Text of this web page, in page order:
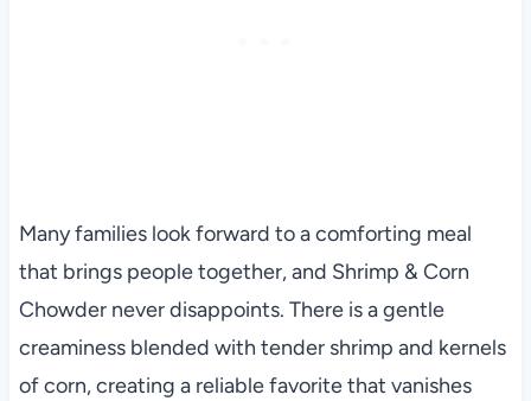
Many families look forward to a comforting meal
that brings people together, and Shrimp & Corn
Chowder never disappoints. There is a gentle
creaminess blended with tender shrimp and kernels
of corn, creating a reliable favorite that vanishes